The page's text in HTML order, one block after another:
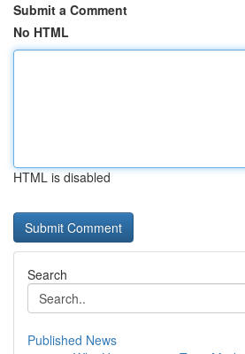
Submit a Comment
No HTML
HTML is disabled
Search
Published News